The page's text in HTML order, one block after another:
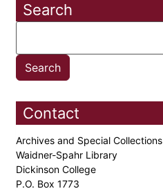
Search
Contact
Archives and Special Collections
Waidner-Spahr Library
Dickinson College
P.O. Box 1773